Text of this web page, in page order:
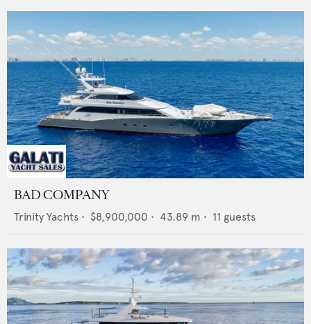
BAD COMPANY
Trinity Yachts • $8,900,000 • 43.89 m • 11 guests